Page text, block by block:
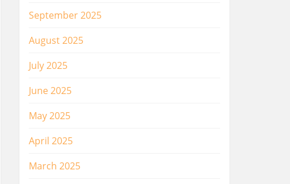
September 2025
August 2025
July 2025
June 2025
May 2025
April 2025
March 2025